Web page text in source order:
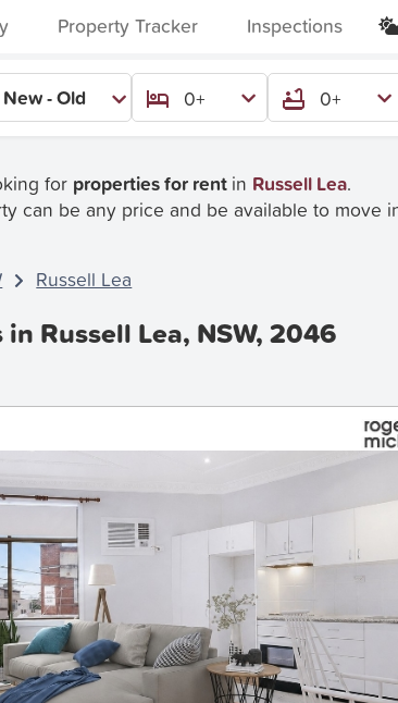
Property Tracker Inspections
New - Old 0+ 0+
for properties for rent in Russell Lea.
can be any price and be available to move
Russell Lea
Russell Lea, NSW, 2046